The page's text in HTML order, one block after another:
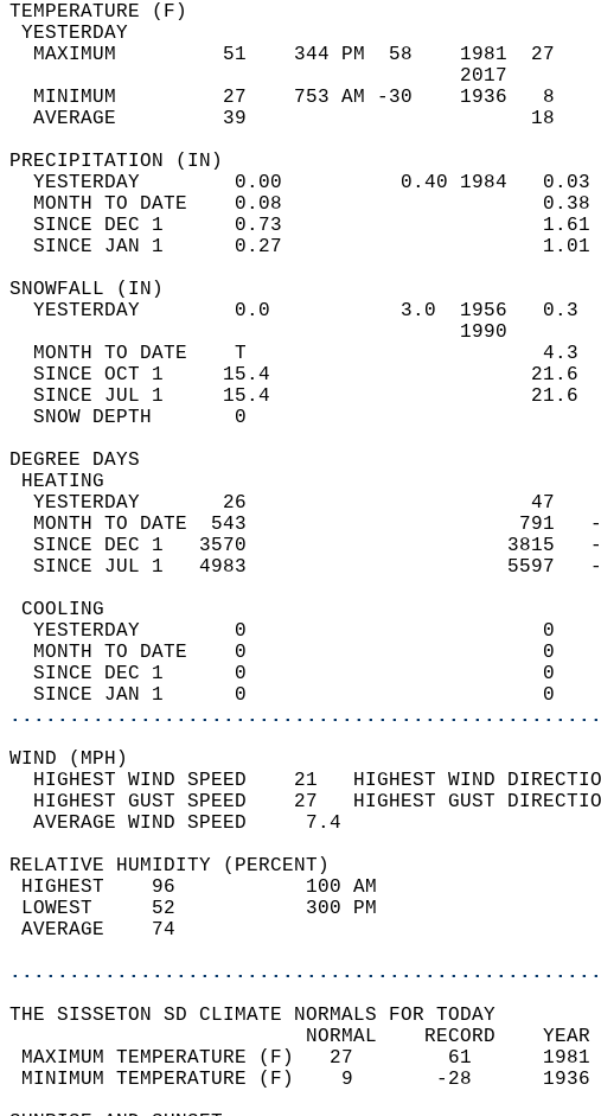
MAXIMUM         51    344 PM  58    1981
MINIMUM         27    753 AM -30    1936
AVERAGE         39
YESTERDAY        0.00          0.40 1984
MONTH TO DATE    0.08
SINCE DEC 1      0.73
SINCE JAN 1      0.27
YESTERDAY        0.0           3.0  1956
MONTH TO DATE    T
SINCE OCT 1     15.4
SINCE JUL 1     15.4
SNOW DEPTH
DEGREE
YESTERDAY       26
MONTH TO DATE  543
SINCE DEC 1   3570
SINCE JUL 1   4983
YESTERDAY        0
MONTH TO DATE    0
SINCE DEC 1      0
SINCE JAN 1      0
WIND
HIGHEST WIND SPEED    21   HIGHEST WIND
HIGHEST GUST SPEED    27   HIGHEST GUST
AVERAGE WIND
RELATIVE HUMIDITY (PERCENT)
HIGHEST    96
LOWEST     52
AVERAGE
THE SISSETON SD CLIMATE NORMALS FOR TODAY
NORMAL
MAXIMUM TEMPERATURE (F)
MINIMUM TEMPERATURE (F)